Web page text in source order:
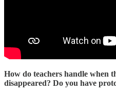
How do teachers handle when
disappeared? Do you have